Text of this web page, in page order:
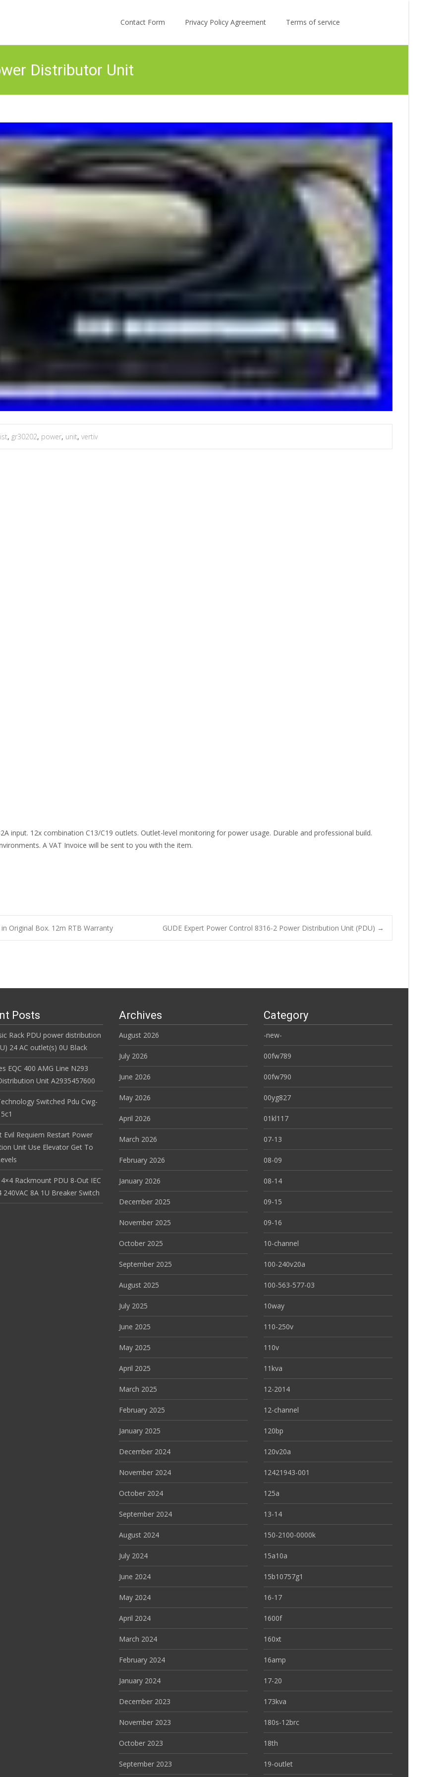
Contact Form
Privacy Policy Agreement Terms of service
Distributor Unit
, gr30202, power, unit, vertiv
input. 12x combination C13/C19 outlets. Outlet-level monitoring for power usage. Durable and professional build.
A VAT Invoice will be sent to you with the item.
Original Box. 12m RTB Warranty GUDE Expert Power Control 8316-2 Power Distribution Unit (PDU) →
Posts
Rack PDU power distribution
24 AC outlet(s) 0U Black
EQC 400 AMG Line N293
Unit A2935457600
Switched Pdu Cwg-
Evil Requiem Restart Power
Unit Use Elevator Get To
Rackmount PDU 8-Out IEC
240VAC 8A 1U Breaker Switch
Archives
August 2026
July 2026
June 2026
May 2026
April 2026
March 2026
February 2026
January 2026
December 2025
November 2025
October 2025
September 2025
August 2025
July 2025
June 2025
May 2025
April 2025
March 2025
February 2025
January 2025
December 2024
November 2024
October 2024
September 2024
August 2024
July 2024
June 2024
May 2024
April 2024
March 2024
February 2024
January 2024
December 2023
November 2023
October 2023
September 2023
Category
-new-
00fw789
00fw790
00yg827
01kl117
07-13
08-09
08-14
09-15
09-16
10-channel
100-240v20a
100-563-577-03
10way
110-250v
110v
11kva
12-2014
12-channel
120bp
120v20a
12421943-001
125a
13-14
150-2100-0000k
15a10a
15b10757g1
16-17
1600f
160xt
16amp
17-20
173kva
180s-12brc
18th
19-outlet